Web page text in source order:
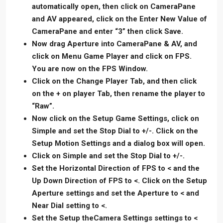
automatically open, then click on CameraPane
and AV appeared, click on the Enter New Value of
CameraPane and enter “3” then click Save.
Now drag Aperture into CameraPane & AV, and
click on Menu Game Player and click on FPS.
You are now on the FPS Window.
Click on the Change Player Tab, and then click
on the + on player Tab, then rename the player to
“Raw”.
Now click on the Setup Game Settings, click on
Simple and set the Stop Dial to +/-. Click on the
Setup Motion Settings and a dialog box will open.
Click on Simple and set the Stop Dial to +/-.
Set the Horizontal Direction of FPS to < and the
Up Down Direction of FPS to <. Click on the Setup
Aperture settings and set the Aperture to < and
Near Dial setting to <.
Set the Setup theCamera Settings settings to <